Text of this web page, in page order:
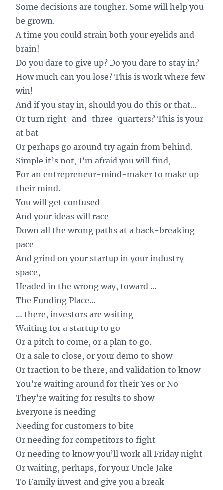
Some decisions are tougher. Some will help you
be grown.
A time you could strain both your eyelids and
brain!
Do you dare to give up? Do you dare to stay in?
How much can you lose? This is work where few
win!
And if you stay in, should you do this or that...
Or turn right-and-three-quarters? This is your
at bat
Or perhaps go around try again from behind.
Simple it’s not, I’m afraid you will find,
For an entrepreneur-mind-maker to make up
their mind.
You will get confused
And your ideas will race
Down all the wrong paths at a back-breaking
pace
And grind on your startup in your industry
space,
Headed in the wrong way, toward …
The Funding Place…
… there, investors are waiting
Waiting for a startup to go
Or a pitch to come, or a plan to go.
Or a sale to close, or your demo to show
Or traction to be there, and validation to know
You’re waiting around for their Yes or No
They’re waiting for results to show
Everyone is needing
Needing for customers to bite
Or needing for competitors to fight
Or needing to know you’ll work all Friday night
Or waiting, perhaps, for your Uncle Jake
To Family invest and give you a break